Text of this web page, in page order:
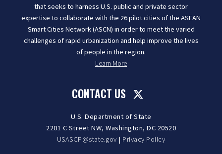
that seeks to harness U.S. public and private sector
expertise to collaborate with the 26 pilot cities of the ASEAN
Smart Cities Network (ASCN) in order to meet the varied
challenges of rapid urbanization and help improve the lives
of people in the region.
Learn More
CONTACT US
U.S. Department of State
2201 C Street NW, Washington, DC 20520
USASCP@state.gov | Privacy Policy